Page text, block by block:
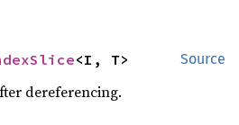
Source
<I, T>
dereferencing.